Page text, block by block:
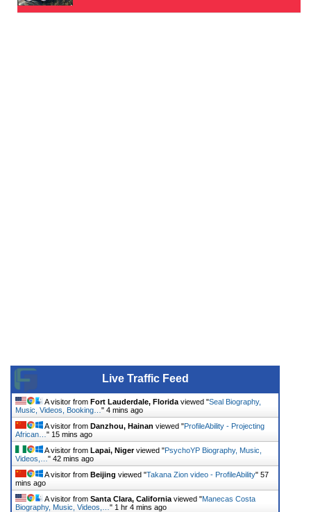
Live Traffic Feed
A visitor from Fort Lauderdale, Florida viewed "Seal Biography,
Music, Videos, Booking… " 4 mins ago
A visitor from Danzhou, Hainan viewed "ProfileAbility - Projecting
African… " 15 mins ago
A visitor from Lapai, Nigerviewed "PsychoYP Biography, Music,
Videos,… " 42 mins ago
A visitor from Beijing viewed "Takana Zion video - ProfileAbility" 57
mins ago
A visitor from Santa Clara, California viewed "Manecas Costa
Biography, Music, Videos,… " 1 hr 4 mins ago